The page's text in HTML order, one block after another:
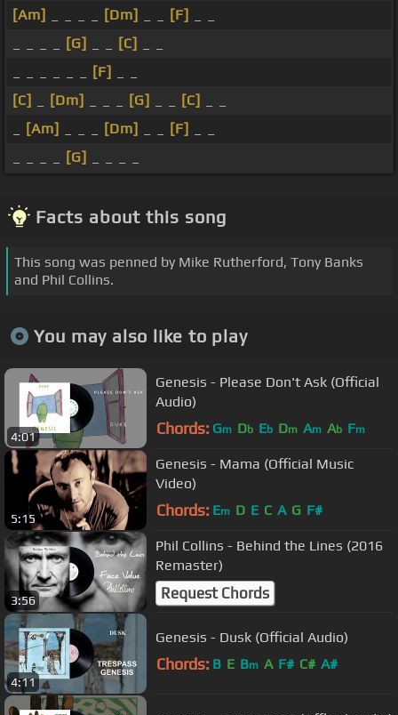
[Am] [Dm] [F]
[G] [C]
[F]
[C]
[Dm] [G] [C]
[Am] [Dm] [F]
[G]
Facts about this song
This song was penned by Mike Rutherford, Tony Banks
and Phil Collins.
You may also like to play
4:01
Genesis - Please Don't Ask (Official
Audio)
Chords: Gm Db Eb Dm Am Ab Fm
5:15
Genesis - Mama (Official Music
Video)
Chords: Em D E C A G F#
3:56
Phil Collins - Behind the Lines (2016
Remaster)
Request Chords
4:11
Genesis - Dusk (Official Audio)
Chords: B E Bm A F# C# A#